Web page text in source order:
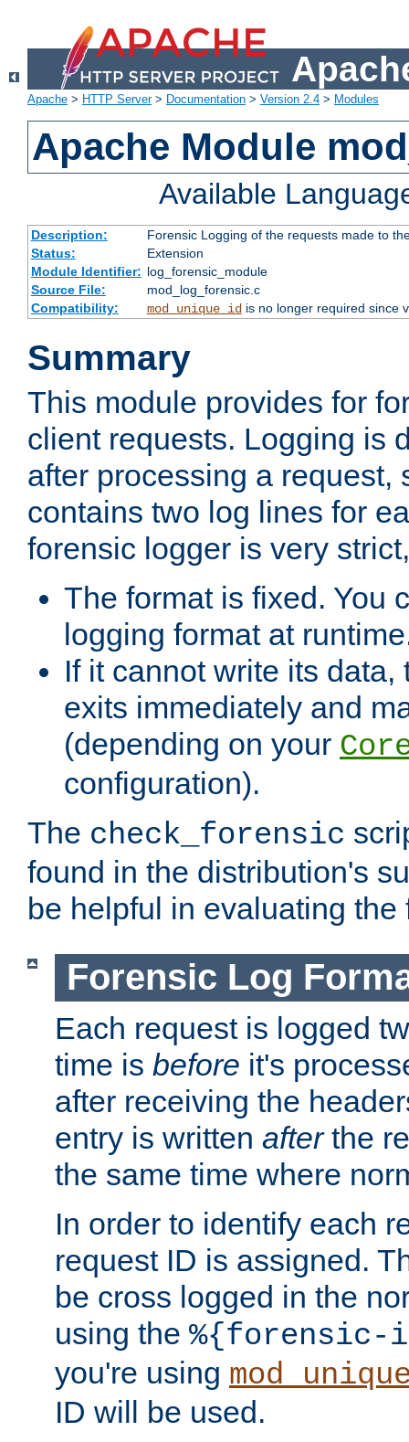
Apache > HTTP Server> Documentation > Version 2.4 > Modules
Apache Module
Available
Description:
Forensic Logging of the requests made to
Status:
Extension
Module Identifier: log_forensic_module
Source File:
mod_log_forensic.c
Compatibility:
mod_unique_idis no longer required since
Summary
This module provides for
client requests. Logging is
after processing a request,
contains two log lines for
forensic logger is very
The format is fixed. You
logging format at
If it cannot write its
exits immediately and
(depending on your
configuration).
The check_forensic
found in the distribution's
be helpful in evaluating
Forensic Log
Each request is logged
time is before it's
after receiving the
entry is written afterthe
the same time where
In order to identify each
request ID is assigned.
be cross logged in the
using the %{forensic-
you're using
ID will be used.